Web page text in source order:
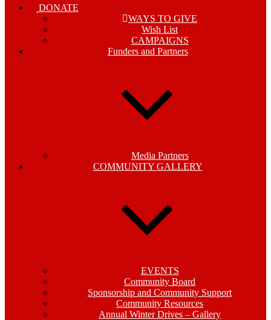
DONATE
WAYS TO GIVE
Wish List
CAMPAIGNS
Funders and Partners
Media Partners
COMMUNITY GALLERY
EVENTS
Community Board
Sponsorship and Community Support
Community Resources
Annual Winter Drives – Gallery